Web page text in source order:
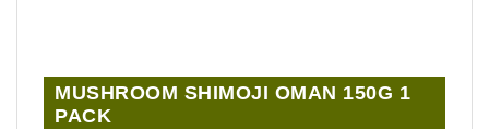
MUSHROOM SHIMOJI OMAN 150G 1
PACK